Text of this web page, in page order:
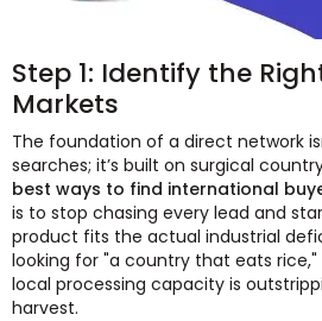
Step 1: Identify the
Markets
The foundation of a direct network
searches; it’s built on surgical
best ways to find international
is to stop chasing every lead and
product fits the actual industrial
looking for "a country that eats
local processing capacity is
harvest.